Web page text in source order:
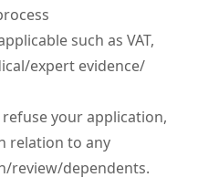
such as VAT,
expert evidence/
your application,
relation to any
review/dependents.